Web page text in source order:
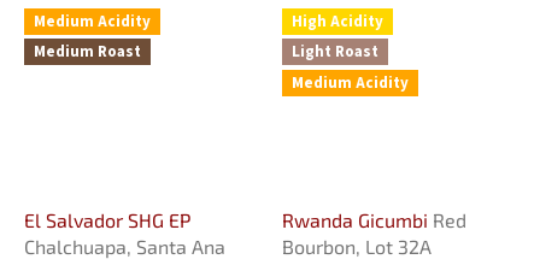
Medium Acidity
Medium Roast
El Salvador SHG EP
Chalchuapa, Santa Ana
High Acidity
Light Roast
Medium Acidity
Rwanda Gicumbi Red
Bourbon, Lot 32A